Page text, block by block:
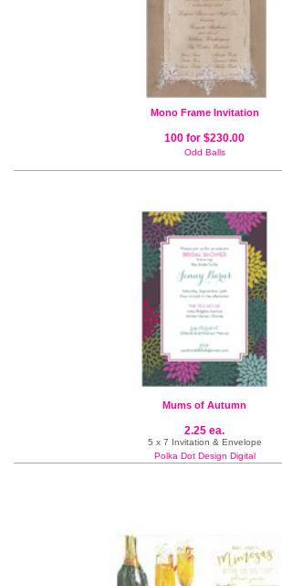
Mono Frame Invitation
100 for $230.00
Odd Balls
Mums of Autumn
2.25 ea.
5 x 7 Invitation & Envelope
Polka Dot Design Digital